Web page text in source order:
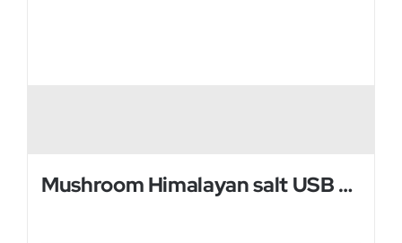
Mushroom Himalayan salt USB Lamp